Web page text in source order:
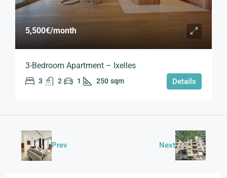
5,500€/month
3-Bedroom Apartment – Ixelles
3 2 1 250 sqm Details
Prev Next